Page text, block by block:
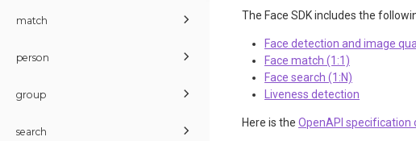
match
person
group
search
The Face SDK includes the
Face detection and image
Face match (1:1)
Face search (1:N)
Liveness detection
Here is the OpenAPI specification